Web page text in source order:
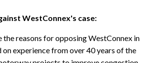
WestConnex's case:
the reasons for opposing WestConnex in
experience from over 40 years of the